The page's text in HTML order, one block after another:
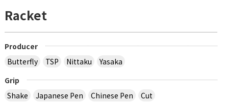
Racket
Producer
Butterfly
TSP Nittaku
Yasaka
Grip
Shake
Japanese Pen Chinese Pen
Cut